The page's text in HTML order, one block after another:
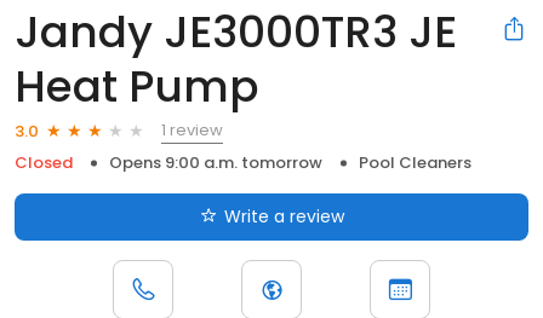
Jandy JE3000TR3 JE
Heat Pump
3.0
1 review
Closed
Opens 9:00 a.m. tomorrow Pool Cleaners
Write a review